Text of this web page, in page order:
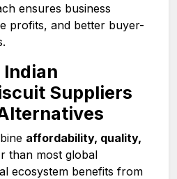
ensures business
profits, and better buyer-
Indian
Suppliers
affordability, quality,
than most global
ecosystem benefits from